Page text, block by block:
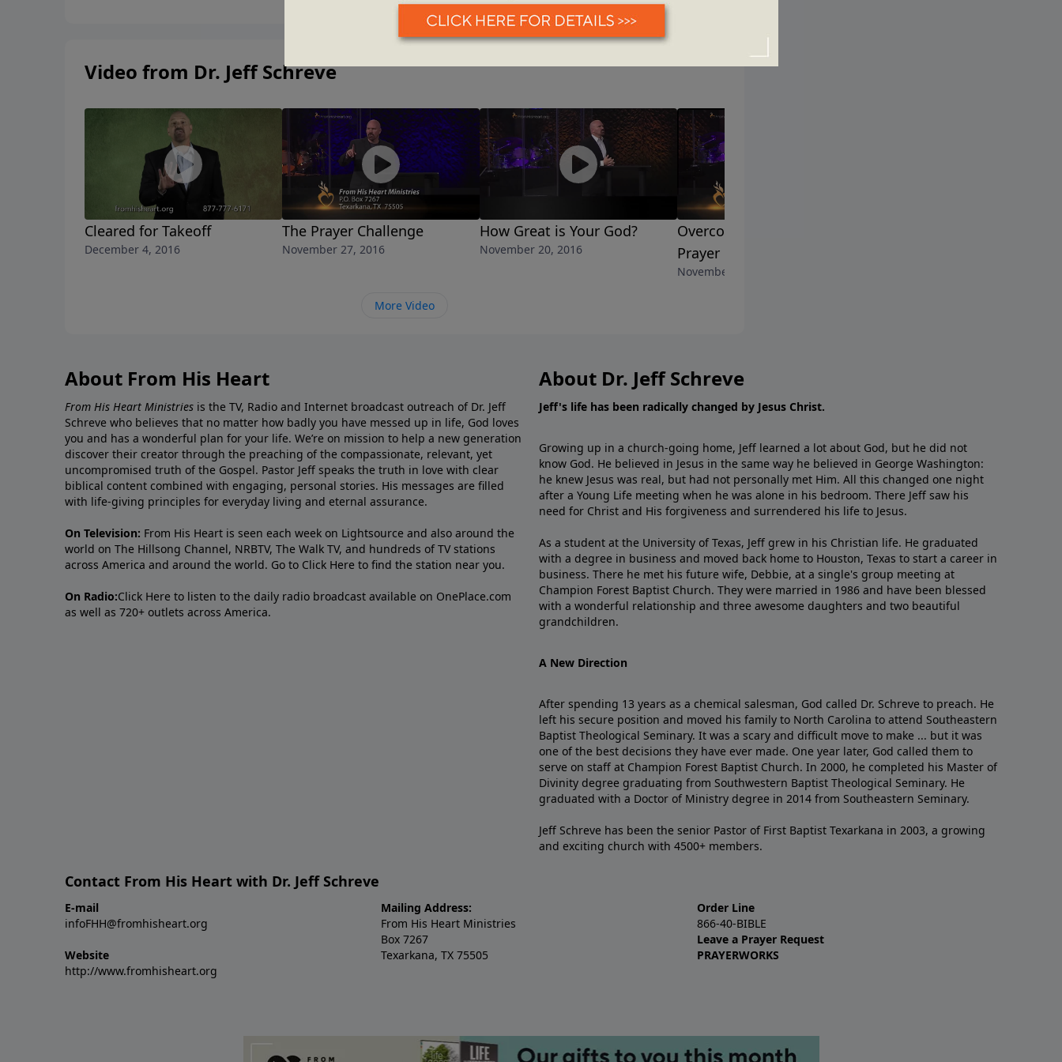
Video from Dr. Jeff Schreve
Cleared for Takeoff
December 4, 2016
The Prayer Challenge
November 27, 2016
How Great is Your God?
November 20, 2016
Overcoming the Barriers to
Prayer
November 13, 2016
More Video
About From His Heart
From His Heart Ministries is the TV, Radio and Internet broadcast outreach of Dr. Jeff
Schreve who believes that no matter how badly you have messed up in life, God loves
you and has a wonderful plan for your life. We’re on mission to help a new generation
discover their creator through the preaching of the compassionate, relevant, yet
uncompromised truth of the Gospel. Pastor Jeff speaks the truth in love with clear
biblical content combined with engaging, personal stories. His messages are filled
with life-giving principles for everyday living and eternal assurance.
On Television: From His Heart is seen each week on Lightsource and also around the
world on The Hillsong Channel, NRBTV, The Walk TV, and hundreds of TV stations
across America and around the world. Go to Click Here to find the station near you.
On Radio:Click Here to listen to the daily radio broadcast available on OnePlace.com
as well as 720+ outlets across America.
About Dr. Jeff Schreve
Jeff's life has been radically changed by Jesus Christ.
Growing up in a church-going home, Jeff learned a lot about God, but he did not
know God. He believed in Jesus in the same way he believed in George Washington:
he knew Jesus was real, but had not personally met Him. All this changed one night
after a Young Life meeting when he was alone in his bedroom. There Jeff saw his
need for Christ and His forgiveness and surrendered his life to Jesus.
As a student at the University of Texas, Jeff grew in his Christian life. He graduated
with a degree in business and moved back home to Houston, Texas to start a career in
business. There he met his future wife, Debbie, at a single's group meeting at
Champion Forest Baptist Church. They were married in 1986 and have been blessed
with a wonderful relationship and three awesome daughters and two beautiful
grandchildren.
A New Direction
After spending 13 years as a chemical salesman, God called Dr. Schreve to preach. He
left his secure position and moved his family to North Carolina to attend Southeastern
Baptist Theological Seminary. It was a scary and difficult move to make ... but it was
one of the best decisions they have ever made. One year later, God called them to
serve on staff at Champion Forest Baptist Church. In 2000, he completed his Master of
Divinity degree graduating from Southwestern Baptist Theological Seminary. He
graduated with a Doctor of Ministry degree in 2014 from Southeastern Seminary.
Jeff Schreve has been the senior Pastor of First Baptist Texarkana in 2003, a growing
and exciting church with 4500+ members.
Contact From His Heart with Dr. Jeff Schreve
E-mail
infoFHH@fromhisheart.org
Website
http://www.fromhisheart.org
Mailing Address:
From His Heart Ministries
Box 7267
Texarkana, TX 75505
Order Line
866-40-BIBLE
Leave a Prayer Request
PRAYERWORKS